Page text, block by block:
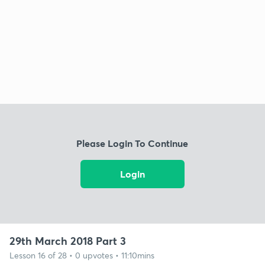
Please Login To Continue
Login
29th March 2018 Part 3
Lesson 16 of 28 • 0 upvotes • 11:10mins